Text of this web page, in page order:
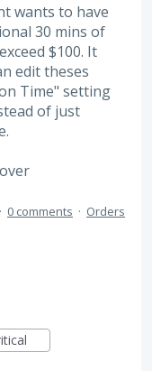
wants to have
30 mins of
$100. It
edit theses
Time" setting
of just
· 0 comments · Orders